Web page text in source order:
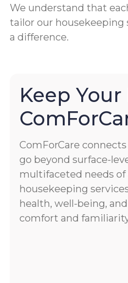
We understand that
tailor our
a difference.
Keep
ComForCare
go beyond surface-
multifaceted needs of
housekeeping
health, well-being,
comfort and